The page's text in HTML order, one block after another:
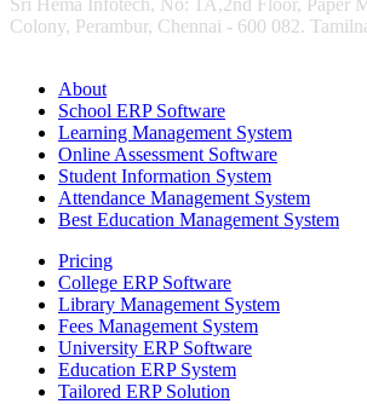
Sri Hema Infotech, No: 1A,2nd Floor, Paper
Colony, Perambur, Chennai - 600 082.
About
School ERP Software
Learning Management System
Online Assessment Software
Student Information System
Attendance Management System
Best Education Management System
Pricing
College ERP Software
Library Management System
Fees Management System
University ERP Software
Education ERP System
Tailored ERP Solution